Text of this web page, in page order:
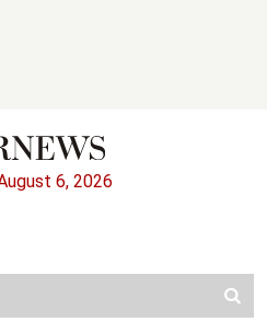
6, 2026